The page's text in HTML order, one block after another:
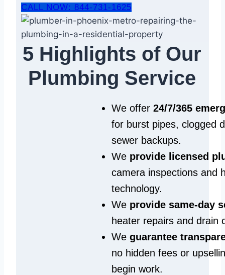
CALL NOW: 844-731-1625
5 Highlights of Our
Plumbing Service
We offer 24/7/365
for burst pipes, clogged
sewer backups.
We provide licensed
camera inspections and
technology.
We provide same‑day
heater repairs and drain
We guarantee
no hidden fees or
begin work.